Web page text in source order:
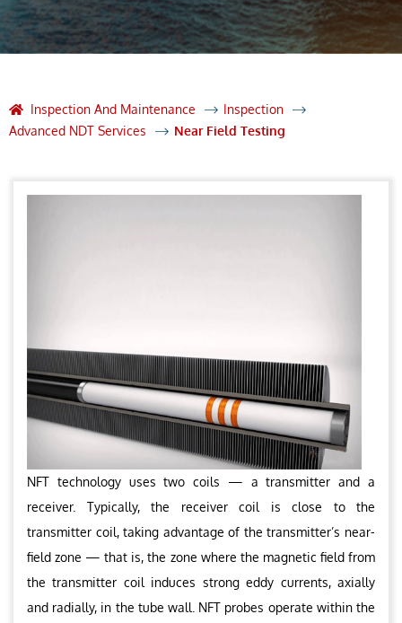
Inspection And Maintenance
Inspection
Advanced NDT Services
Near Field Testing
NFT technology uses two coils — a transmitter and a
receiver. Typically, the receiver coil is close to the
transmitter coil, taking advantage of the transmitter’s near-
field zone — that is, the zone where the magnetic field from
the transmitter coil induces strong eddy currents, axially
and radially, in the tube wall. NFT probes operate within the